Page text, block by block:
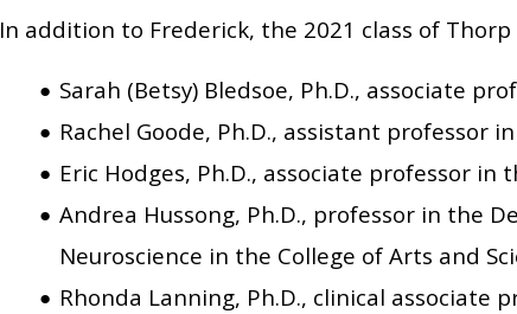
In addition to Frederick, the 2021 class of Thorp
Sarah (Betsy) Bledsoe, Ph.D., associate
Rachel Goode, Ph.D., assistant professor
Eric Hodges, Ph.D., associate professor in
Andrea Hussong, Ph.D., professor in the
Neuroscience in the College of Arts and
Rhonda Lanning, Ph.D., clinical associate